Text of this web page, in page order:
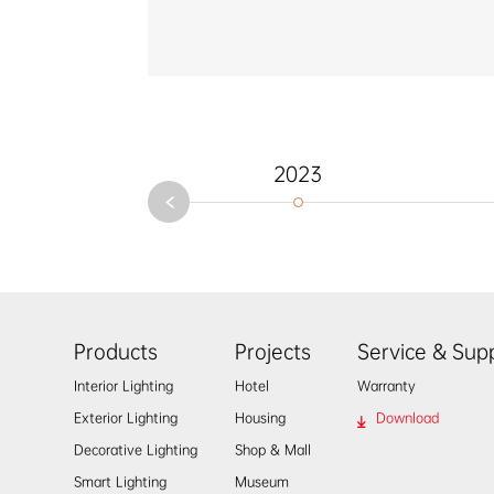
2023
Products
Interior Lighting
Exterior Lighting
Decorative Lighting
Smart Lighting
Projects
Hotel
Housing
Shop & Mall
Museum
Service &
Warranty
Download